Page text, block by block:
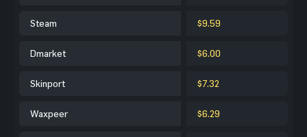
Steam $9.59
Dmarket $6.00
Skinport $7.32
Waxpeer $6.29